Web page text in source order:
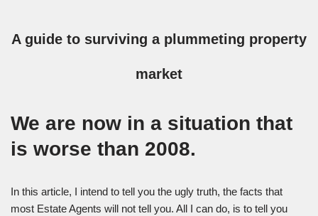
A guide to surviving a plummeting property
market
We are now in a situation that
is worse than 2008.
In this article, I intend to tell you the ugly truth, the facts that
most Estate Agents will not tell you. All I can do, is to tell you